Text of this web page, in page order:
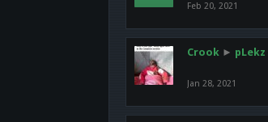
Feb 20, 2021
Crook ► pLekz
Jan 28, 2021